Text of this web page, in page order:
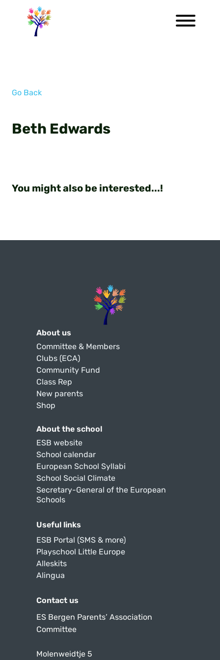
Go Back
Beth Edwards
You might also be interested...!
About us
Committee & Members
Clubs (ECA)
Community Fund
Class Rep
New parents
Shop
About the school
ESB website
School calendar
European School Syllabi
School Social Climate
Secretary-General of the European
Schools
Useful links
ESB Portal (SMS & more)
Playschool Little Europe
Alleskits
Alingua
Contact us
ES Bergen Parents’ Association
Committee
Molenweidtje 5